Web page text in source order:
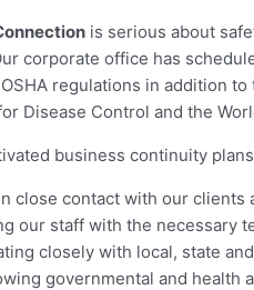
is serious about
corporate office has
regulations in addition
Disease Control and the
business continuity
close contact with our clients
our staff with the necessary
closely with local, state
governmental and health